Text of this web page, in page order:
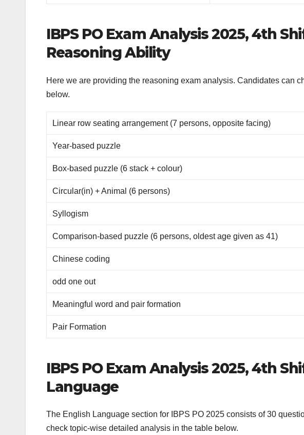
IBPS PO Exam Analysis 2025, 4th
Reasoning Ability
Here we are providing the reasoning exam analysis. Candidates can
below.
Linear row seating arrangement (7 persons, opposite facing)
Year-based puzzle
Box-based puzzle (6 stack + colour)
Circular(in) + Animal (6 persons)
Syllogism
Comparison-based puzzle (6 persons, oldest age given as 41)
Chinese coding
odd one out
Meaningful word and pair formation
Pair Formation
IBPS PO Exam Analysis 2025, 4th
Language
The English Language section for IBPS PO 2025 consists of 30
check topic-wise detailed analysis in the table below.